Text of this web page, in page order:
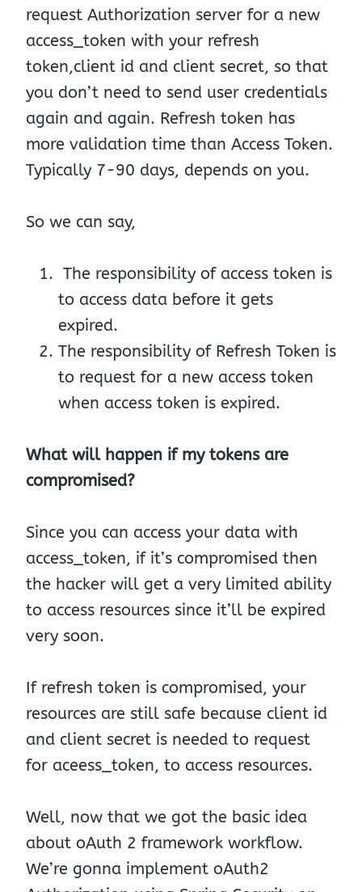
request Authorization server for a new
access_token with your refresh
token,client id and client secret, so that
you don’t need to send user credentials
again and again. Refresh token has
more validation time than Access Token.
Typically 7-90 days, depends on you.
So we can say,
The responsibility of access token is
to access data before it gets
expired.
The responsibility of Refresh Token is
to request for a new access token
when access token is expired.
What will happen if my tokens are
compromised?
Since you can access your data with
access_token, if it’s compromised then
the hacker will get a very limited ability
to access resources since it’ll be expired
very soon.
If refresh token is compromised, your
resources are still safe because client id
and client secret is needed to request
for aceess_token, to access resources.
Well, now that we got the basic idea
about oAuth 2 framework workflow.
We’re gonna implement oAuth2